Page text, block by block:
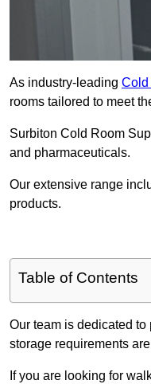
As industry-leading Cold
rooms tailored to meet
Surbiton Cold Room
and pharmaceuticals.
Our extensive range
products.
Table of Contents
Our team is dedicated
storage requirements
If you are looking for